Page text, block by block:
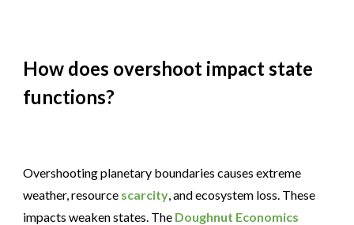
How does overshoot impact state
functions?
Overshooting planetary boundaries causes extreme
weather, resource scarcity, and ecosystem loss. These
impacts weaken states. The Doughnut Economics